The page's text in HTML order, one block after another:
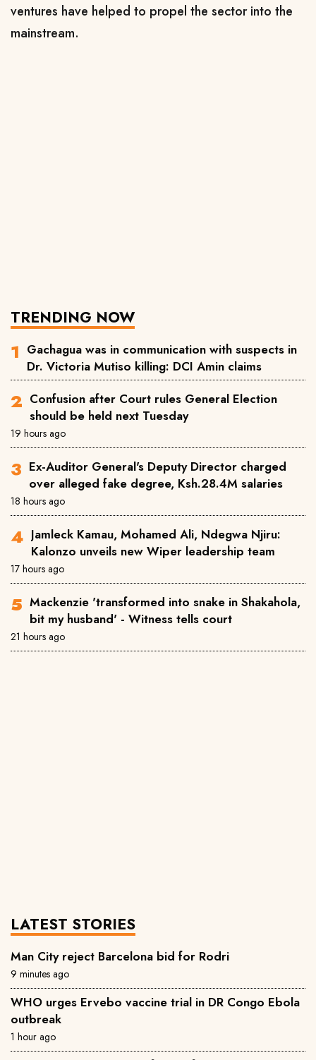
ventures have helped to propel the sector ​into the
mainstream.
TRENDING NOW
Gachagua was in communication with suspects in
Dr. Victoria Mutiso killing: DCI Amin claims
Confusion after Court rules General Election
should be held next Tuesday
19 hours ago
Ex-Auditor General's Deputy Director charged
over alleged fake degree, Ksh.28.4M salaries
18 hours ago
Jamleck Kamau, Mohamed Ali, Ndegwa Njiru:
Kalonzo unveils new Wiper leadership team
17 hours ago
Mackenzie 'transformed into snake in Shakahola,
bit my husband' - Witness tells court
21 hours ago
LATEST STORIES
Man City reject Barcelona bid for Rodri
9 minutes ago
WHO urges Ervebo vaccine trial in DR Congo Ebola
outbreak
1 hour ago